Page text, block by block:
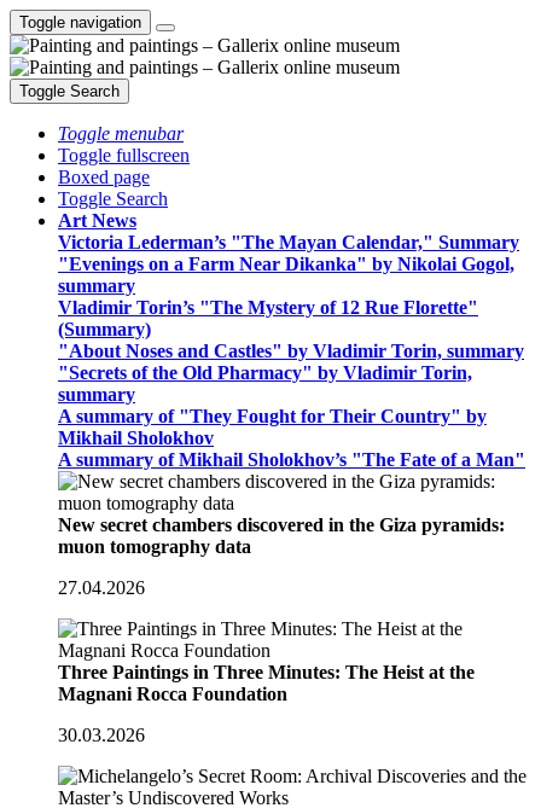
Toggle navigation
Toggle Search
Toggle menubar
Toggle fullscreen
Boxed page
Toggle Search
Art News
Victoria Lederman’s "The Mayan Calendar," Summary
"Evenings on a Farm Near Dikanka" by Nikolai Gogol,
summary
Vladimir Torin’s "The Mystery of 12 Rue Florette"
(Summary)
"About Noses and Castles" by Vladimir Torin, summary
"Secrets of the Old Pharmacy" by Vladimir Torin,
summary
A summary of "They Fought for Their Country" by
Mikhail Sholokhov
A summary of Mikhail Sholokhov’s "The Fate of a Man"
New secret chambers discovered in the Giza pyramids:
muon tomography data
27.04.2026
Three Paintings in Three Minutes: The Heist at the
Magnani Rocca Foundation
30.03.2026